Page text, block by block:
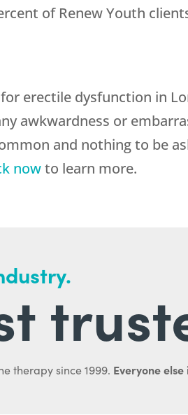
of Renew Youth
erectile dysfunction in
awkwardness or
and nothing to be
nowto learn more.
therapy since 1999. Everyone